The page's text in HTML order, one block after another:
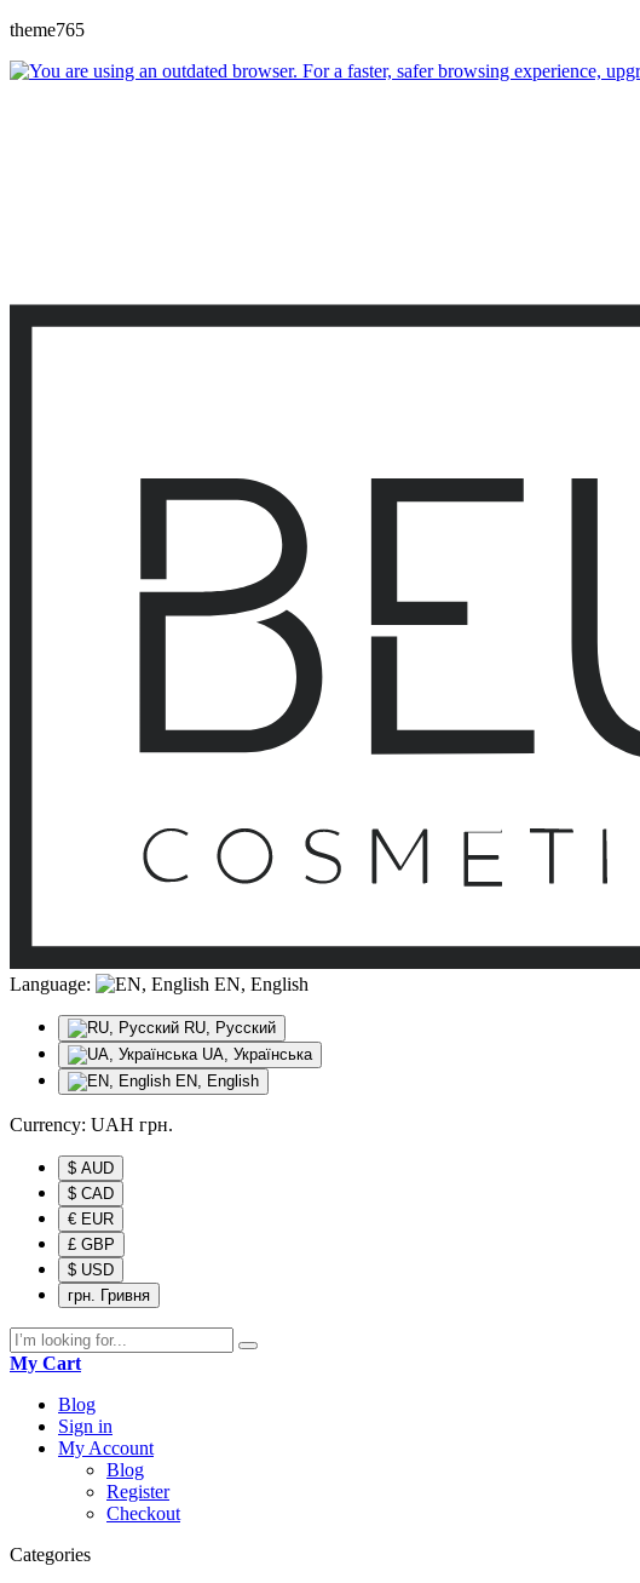
theme765
Language: EN, English
RU, Русский
UA, Українська
EN, English
Currency: UAH грн.
$ AUD
$ CAD
€ EUR
£ GBP
$ USD
грн. Гривня
My Cart
Blog
Sign in
My Account
Blog
Register
Checkout
Categories